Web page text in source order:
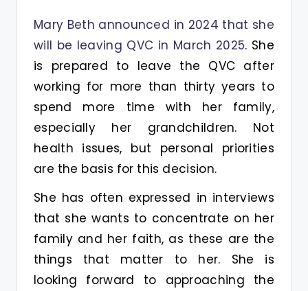
Mary Beth announced in 2024 that she
will be leaving QVC in March 2025. She
is prepared to leave the QVC after
working for more than thirty years to
spend more time with her family,
especially her grandchildren. Not
health issues, but personal priorities
are the basis for this decision.
She has often expressed in interviews
that she wants to concentrate on her
family and her faith, as these are the
things that matter to her. She is
looking forward to approaching the